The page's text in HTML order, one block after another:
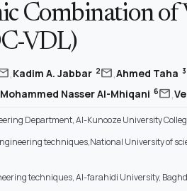
Combination of
VDL)
,Kadim A. Jabbar 2mail,Ahmed Taha 3
Mohammed Nasser Al-Mhiqani 6mail,
Department, Al-Kunooze University
techniques,National University of
techniques, Al-farahidi University,